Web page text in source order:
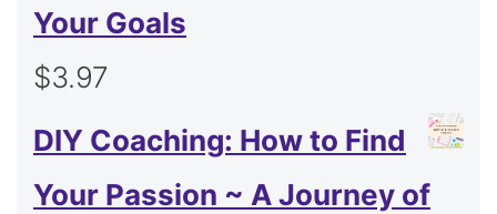
Your Goals
$3.97
DIY Coaching: How to Find
Your Passion ~ A Journey of